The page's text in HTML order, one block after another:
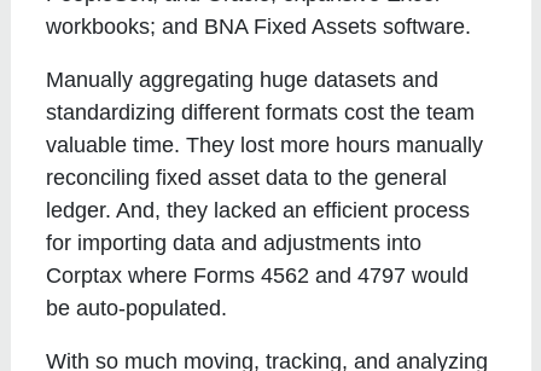
workbooks; and BNA Fixed Assets software.
Manually aggregating huge datasets and
standardizing different formats cost the team
valuable time. They lost more hours manually
reconciling fixed asset data to the general
ledger. And, they lacked an efficient process
for importing data and adjustments into
Corptax where Forms 4562 and 4797 would
be auto-populated.
With so much moving, tracking, and analyzing